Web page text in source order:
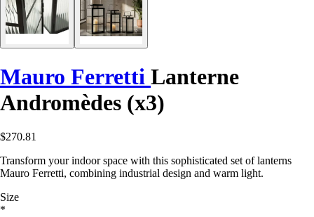
Mauro Ferretti Lanterne
Andromèdes (x3)
$270.81
Transform your indoor space with this sophisticated set of lanterns
Mauro Ferretti, combining industrial design and warm light.
Size
*